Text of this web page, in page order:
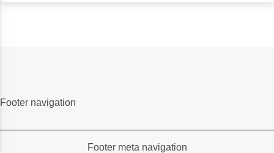
Footer navigation
Footer meta navigation